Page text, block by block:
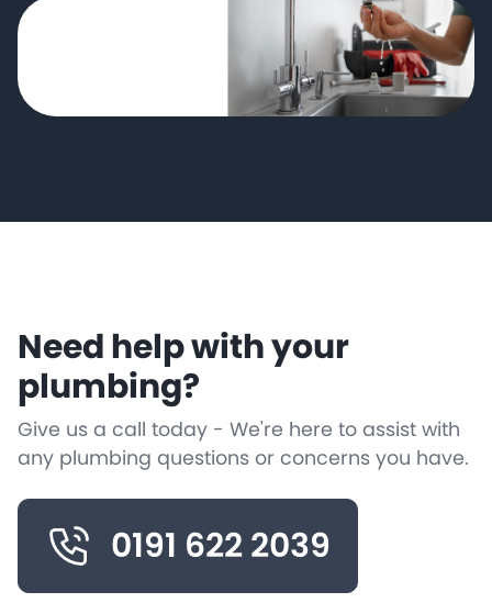
Need help with your
plumbing?
Give us a call today - We're here to assist with
any plumbing questions or concerns you have.
0191 622 2039